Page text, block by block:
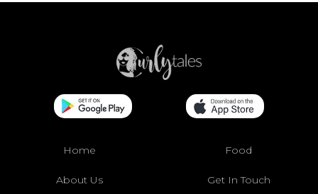
Home Food
About Us Get In Touch